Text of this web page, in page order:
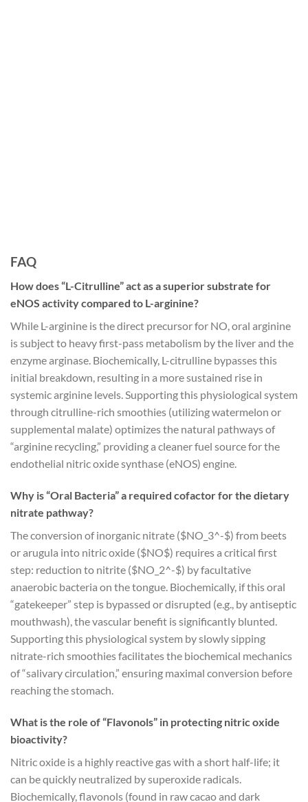
FAQ
How does “L-Citrulline” act as a superior substrate for
eNOS activity compared to L-arginine?
While L-arginine is the direct precursor for NO, oral arginine
is subject to heavy first-pass metabolism by the liver and the
enzyme arginase. Biochemically, L-citrulline bypasses this
initial breakdown, resulting in a more sustained rise in
systemic arginine levels. Supporting this physiological system
through citrulline-rich smoothies (utilizing watermelon or
supplemental malate) optimizes the natural pathways of
“arginine recycling,” providing a cleaner fuel source for the
endothelial nitric oxide synthase (eNOS) engine.
Why is “Oral Bacteria” a required cofactor for the dietary
nitrate pathway?
The conversion of inorganic nitrate ($NO_3^-$) from beets
or arugula into nitric oxide ($NO$) requires a critical first
step: reduction to nitrite ($NO_2^-$) by facultative
anaerobic bacteria on the tongue. Biochemically, if this oral
“gatekeeper” step is bypassed or disrupted (e.g., by antiseptic
mouthwash), the vascular benefit is significantly blunted.
Supporting this physiological system by slowly sipping
nitrate-rich smoothies facilitates the biochemical mechanics
of “salivary circulation,” ensuring maximal conversion before
reaching the stomach.
What is the role of “Flavonols” in protecting nitric oxide
bioactivity?
Nitric oxide is a highly reactive gas with a short half-life; it
can be quickly neutralized by superoxide radicals.
Biochemically, flavonols (found in raw cacao and dark